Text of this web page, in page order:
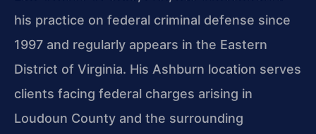
his practice on federal criminal defense since
1997 and regularly appears in the Eastern
District of Virginia. His Ashburn location serves
clients facing federal charges arising in
Loudoun County and the surrounding